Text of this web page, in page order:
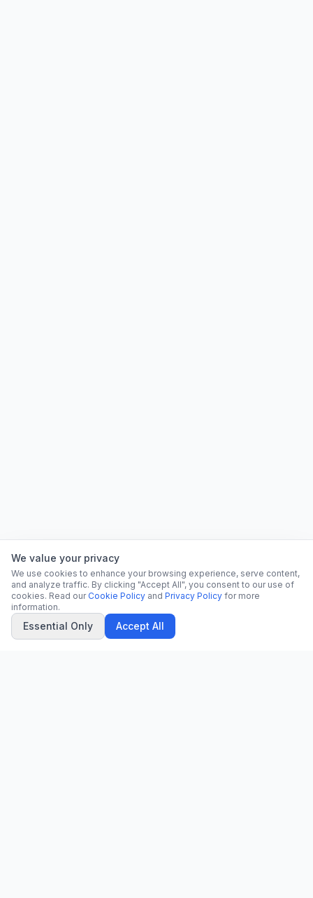
We value your privacy
We use cookies to enhance your browsing experience, serve content,
and analyze traffic. By clicking "Accept All", you consent to our use of
cookies. Read our Cookie Policy and Privacy Policy for more
information.
Essential Only Accept All